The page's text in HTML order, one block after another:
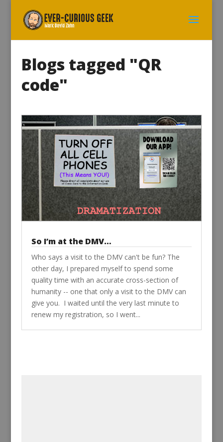
Blogs tagged "QR
code"
So I’m at the DMV…
Who says a visit to the DMV can't be fun? The
other day, I prepared myself to spend some
quality time with an accurate cross-section of
humanity -- one that only a visit to the DMV can
give you. I waited until the very last minute to
renew my registration, so I went...